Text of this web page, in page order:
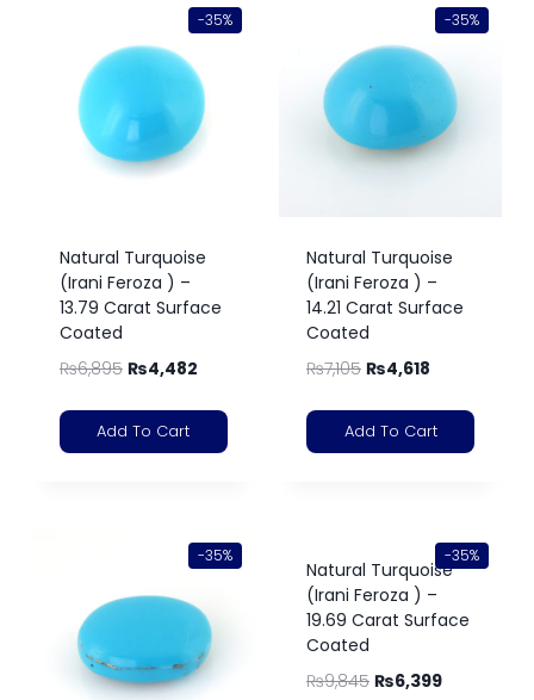
-35%
Natural Turquoise
(Irani Feroza ) –
13.79 Carat Surface
Coated
₨6,895 ₨4,482
Add To Cart
-35%
Natural Turquoise
(Irani Feroza ) –
14.21 Carat Surface
Coated
₨7,105 ₨4,618
Add To Cart
-35% -35%
Natural Turquoise
(Irani Feroza ) –
19.69 Carat Surface
Coated
₨9,845 ₨6,399